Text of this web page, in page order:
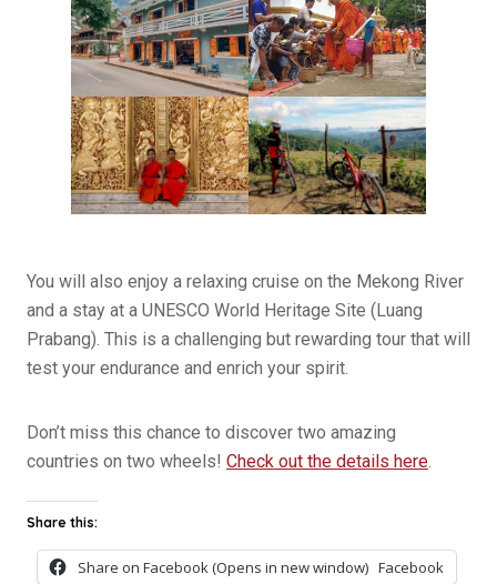
You will also enjoy a relaxing cruise on the Mekong River
and a stay at a UNESCO World Heritage Site (Luang
Prabang). This is a challenging but rewarding tour that will
test your endurance and enrich your spirit.
Don’t miss this chance to discover two amazing
countries on two wheels! Check out the details here.
Share this:
Share on Facebook (Opens in new window) Facebook